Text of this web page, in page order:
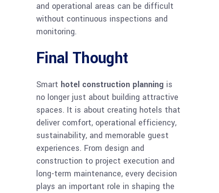
and operational areas can be difficult
without continuous inspections and
monitoring.
Final Thought
Smart hotel construction planning is
no longer just about building attractive
spaces. It is about creating hotels that
deliver comfort, operational efficiency,
sustainability, and memorable guest
experiences. From design and
construction to project execution and
long-term maintenance, every decision
plays an important role in shaping the